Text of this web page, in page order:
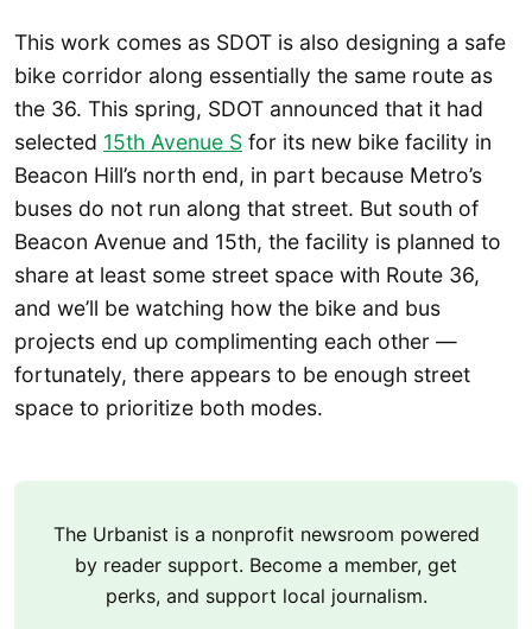
This work comes as SDOT is also designing a safe
bike corridor along essentially the same route as
the 36. This spring, SDOT announced that it had
selected 15th Avenue S for its new bike facility in
Beacon Hill’s north end, in part because Metro’s
buses do not run along that street. But south of
Beacon Avenue and 15th, the facility is planned to
share at least some street space with Route 36,
and we’ll be watching how the bike and bus
projects end up complimenting each other —
fortunately, there appears to be enough street
space to prioritize both modes.
The Urbanist is a nonprofit newsroom powered
by reader support. Become a member, get
perks, and support local journalism.